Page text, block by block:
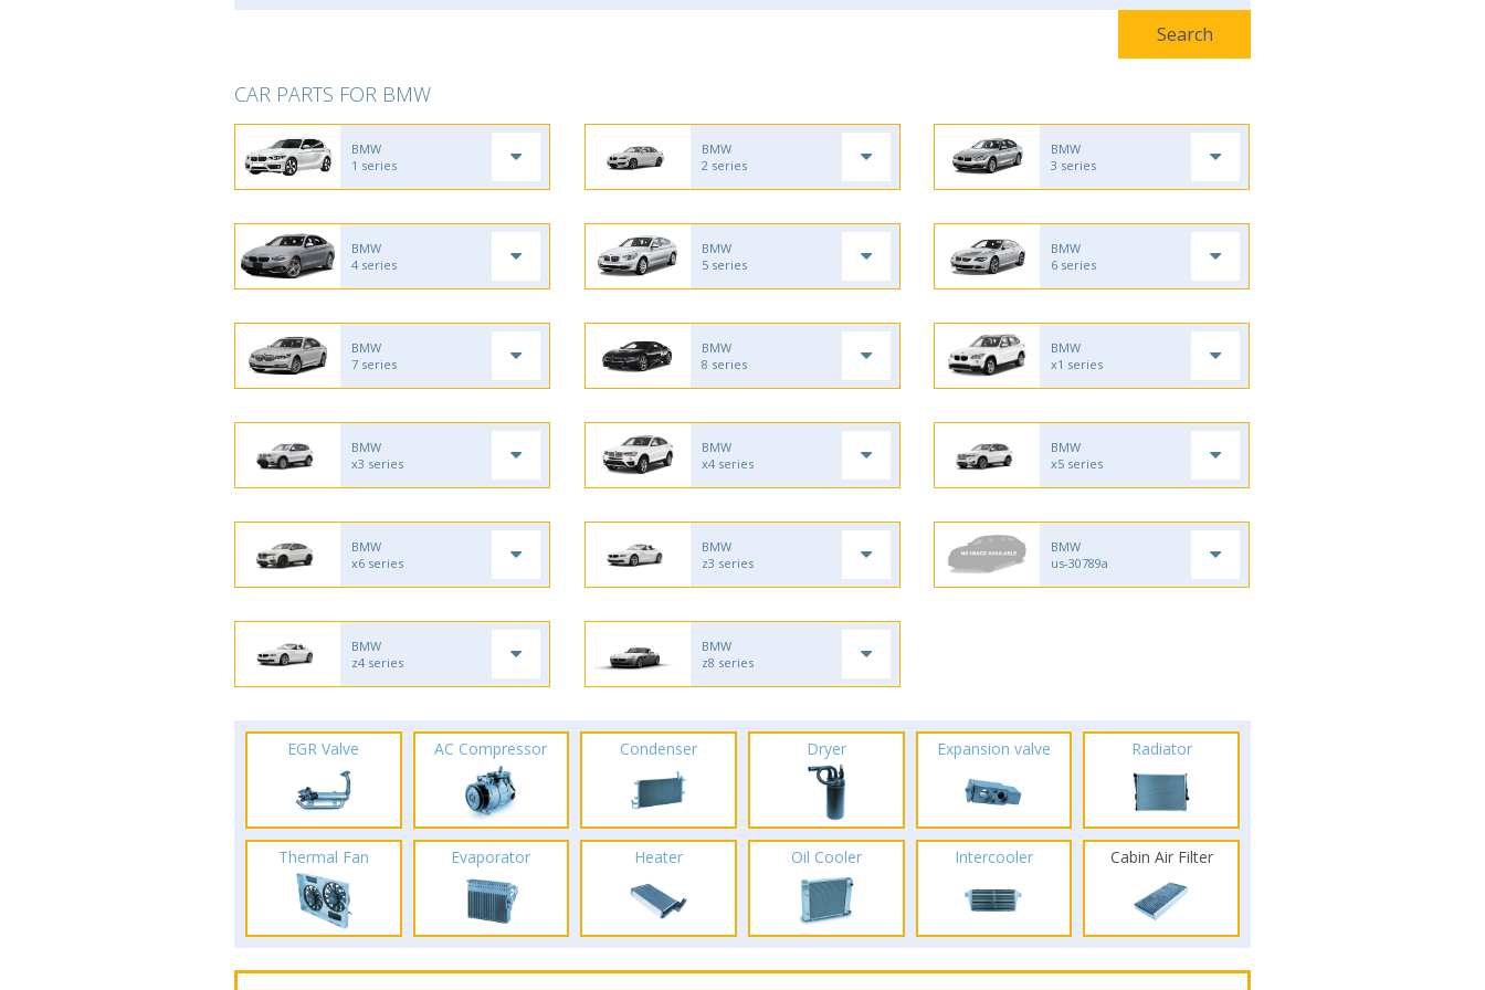
CAR PARTS FOR BMW
BMW
1 series
BMW
2 series
BMW
3 series
BMW
4 series
BMW
5 series
BMW
6 series
BMW
7 series
BMW
8 series
BMW
x1 series
BMW
x3 series
BMW
x4 series
BMW
x5 series
BMW
x6 series
BMW
z3 series
BMW
us-30789a
BMW
z4 series
BMW
z8 series
EGR Valve AC Compressor Condenser Dryer Expansion valve Radiator
Thermal Fan Evaporator Heater Oil Cooler Intercooler Cabin Air Filter